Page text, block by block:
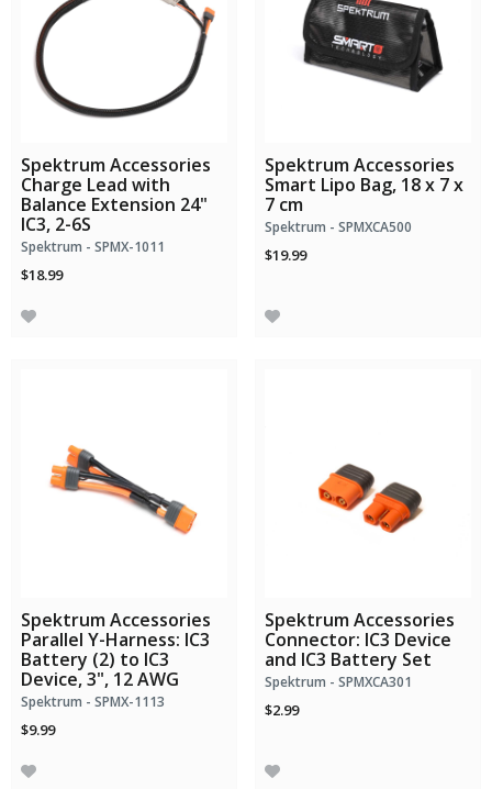
Spektrum Accessories
Charge Lead with
Balance Extension 24"
IC3, 2-6S
Spektrum - SPMX-1011
$18.99
Spektrum Accessories
Smart Lipo Bag, 18 x 7 x
7 cm
Spektrum - SPMXCA500
$19.99
Spektrum Accessories
Parallel Y-Harness: IC3
Battery (2) to IC3
Device, 3", 12 AWG
Spektrum - SPMX-1113
$9.99
Spektrum Accessories
Connector: IC3 Device
and IC3 Battery Set
Spektrum - SPMXCA301
$2.99